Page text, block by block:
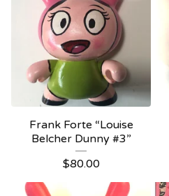
Frank Forte “Louise
Belcher Dunny #3”
$80.00